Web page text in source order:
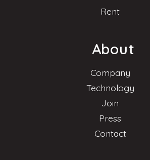
Rent
About
Company
Technology
Join
Press
Contact